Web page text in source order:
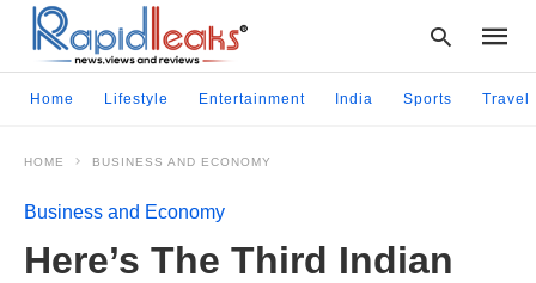
Home Lifestyle Entertainment India Sports Travel
HOME BUSINESS AND ECONOMY
Business and Economy
Here’s The Third Indian